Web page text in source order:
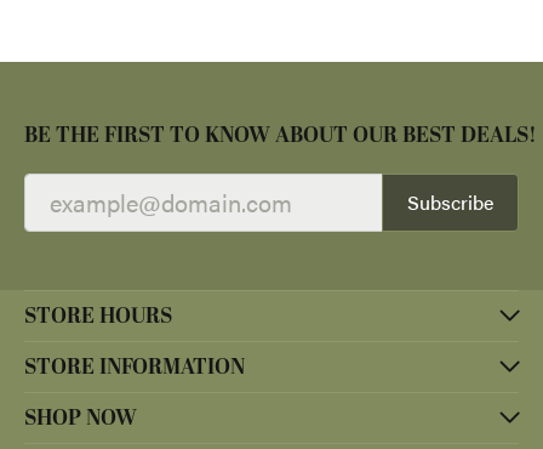
BE THE FIRST TO KNOW ABOUT OUR BEST DEALS!
Subscribe
STORE HOURS
STORE INFORMATION
SHOP NOW